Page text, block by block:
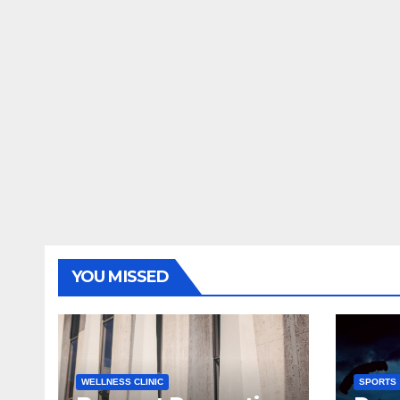
YOU MISSED
WELLNESS CLINIC SPORTS